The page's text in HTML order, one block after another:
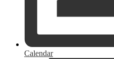
Calendar